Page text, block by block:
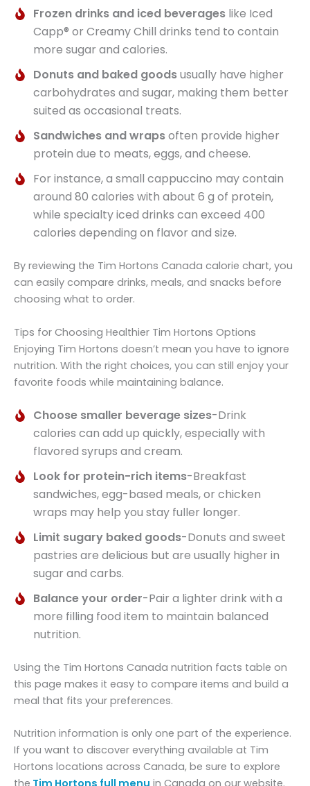
Frozen drinks and iced beverages like Iced
Capp® or Creamy Chill drinks tend to contain
more sugar and calories.
Donuts and baked goodsusually have higher
carbohydrates and sugar, making them better
suited as occasional treats.
Sandwiches and wrapsoften provide higher
protein due to meats, eggs, and cheese.
For instance, a small cappuccino may contain
around 80 calories with about 6 g of protein,
while specialty iced drinks can exceed 400
calories depending on flavor and size.
By reviewing the Tim Hortons Canada calorie chart, you
can easily compare drinks, meals, and snacks before
choosing what to order.
Tips for Choosing Healthier Tim Hortons Options
Enjoying Tim Hortons doesn’t mean you have to ignore
nutrition. With the right choices, you can still enjoy your
favorite foods while maintaining balance.
Choose smaller beverage sizes-Drink
calories can add up quickly, especially with
flavored syrups and cream.
Look for protein-rich items-Breakfast
sandwiches, egg-based meals, or chicken
wraps may help you stay fuller longer.
Limit sugary baked goods-Donuts and sweet
pastries are delicious but are usually higher in
sugar and carbs.
Balance your order-Pair a lighter drink with a
more filling food item to maintain balanced
nutrition.
Using the Tim Hortons Canada nutrition facts table on
this page makes it easy to compare items and build a
meal that fits your preferences.
Nutrition information is only one part of the experience.
If you want to discover everything available at Tim
Hortons locations across Canada, be sure to explore